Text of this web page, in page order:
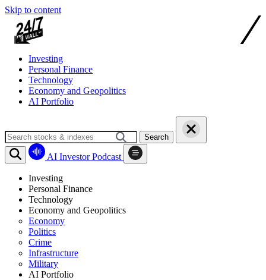
Skip to content
Investing
Personal Finance
Technology
Economy and Geopolitics
AI Portfolio
Search
AI Investor Podcast
Investing
Personal Finance
Technology
Economy and Geopolitics
Economy
Politics
Crime
Infrastructure
Military
AI Portfolio